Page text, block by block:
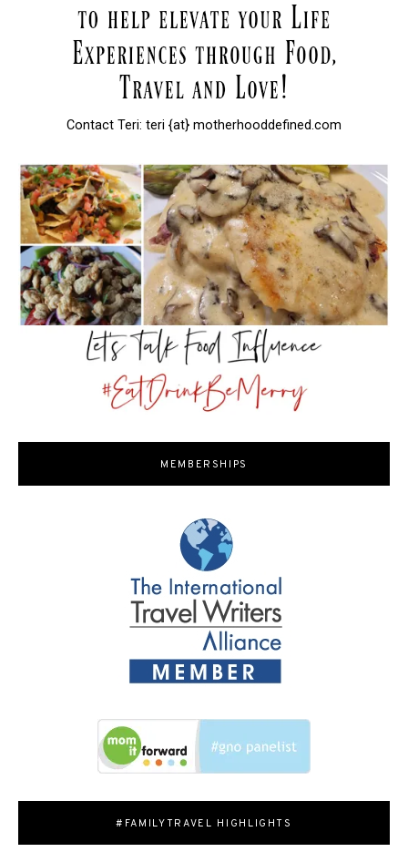
Contact Teri: teri {at} motherhooddefined.com
MEMBERSHIPS
#FAMILYTRAVEL HIGHLIGHTS